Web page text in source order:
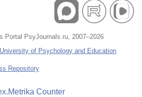
Portal PsyJournals.ru, 2007–2026
of Psychology and Education
Repository